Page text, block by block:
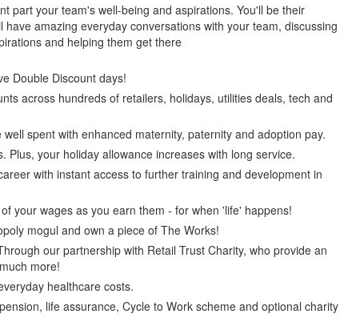
part your team's well-being and aspirations. You'll be their
amazing everyday conversations with your team, discussing
and helping them get there
Double Discount days!
across hundreds of retailers, holidays, utilities deals, tech and
spent with enhanced maternity, paternity and adoption pay.
Plus, your holiday allowance increases with long service.
with instant access to further training and development in
your wages as you earn them - for when 'life' happens!
mogul and own a piece of The Works!
our partnership with Retail Trust Charity, who provide an
more!
healthcare costs.
life assurance, Cycle to Work scheme and optional charity